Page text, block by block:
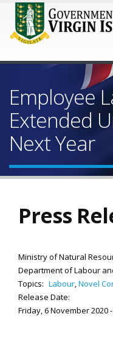
Employee
Extended
Next Year
Press
Ministry of Natural
Department of Labour
Topics: Labour,Novel
Release Date:
Friday, 6 November 2020